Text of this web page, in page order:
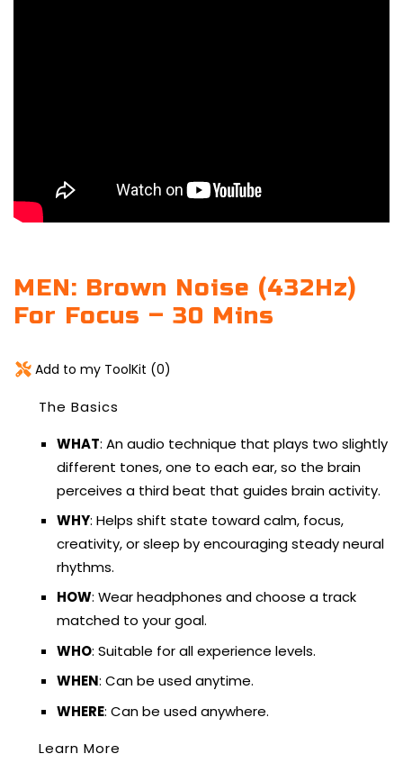
MEN: Brown Noise (432Hz)
For Focus – 30 Mins
Add to my ToolKit (0)
The Basics
WHAT: An audio technique that plays two slightly
different tones, one to each ear, so the brain
perceives a third beat that guides brain activity.
WHY: Helps shift state toward calm, focus,
creativity, or sleep by encouraging steady neural
rhythms.
HOW: Wear headphones and choose a track
matched to your goal.
WHO: Suitable for all experience levels.
WHEN: Can be used anytime.
WHERE: Can be used anywhere.
Learn More